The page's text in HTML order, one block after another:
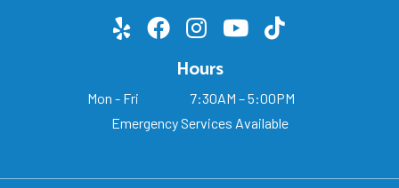
Hours
Mon - Fri
7:30AM – 5:00PM
Emergency Services Available